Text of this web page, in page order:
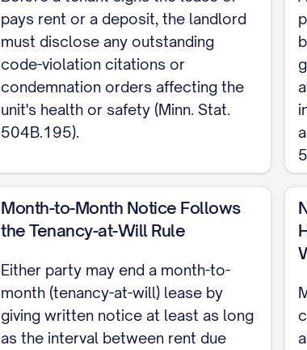
Note: This lease is governed by
agreement. For the complete,
pays rent or a deposit, the landlord
must disclose any outstanding
code-violation citations or
condemnation orders affecting the
unit's health or safety (Minn. Stat.
504B.195).
Month-to-Month Notice Follows
the Tenancy-at-Will Rule
Either party may end a month-to-
month (tenancy-at-will) lease by
giving written notice at least as long
as the interval between rent due